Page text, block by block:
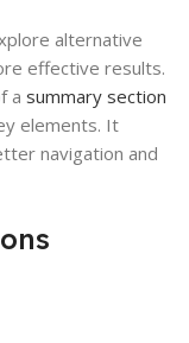
alternative
effective results.
a summary section
elements. It
navigation and